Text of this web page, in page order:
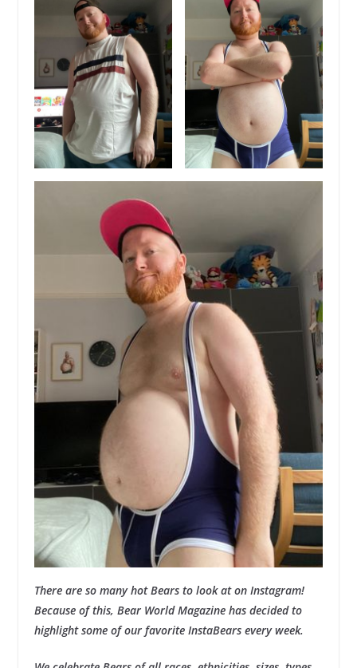
There are so many hot Bears to look at on Instagram!
Because of this, Bear World Magazine has decided to
highlight some of our favorite InstaBears every week.